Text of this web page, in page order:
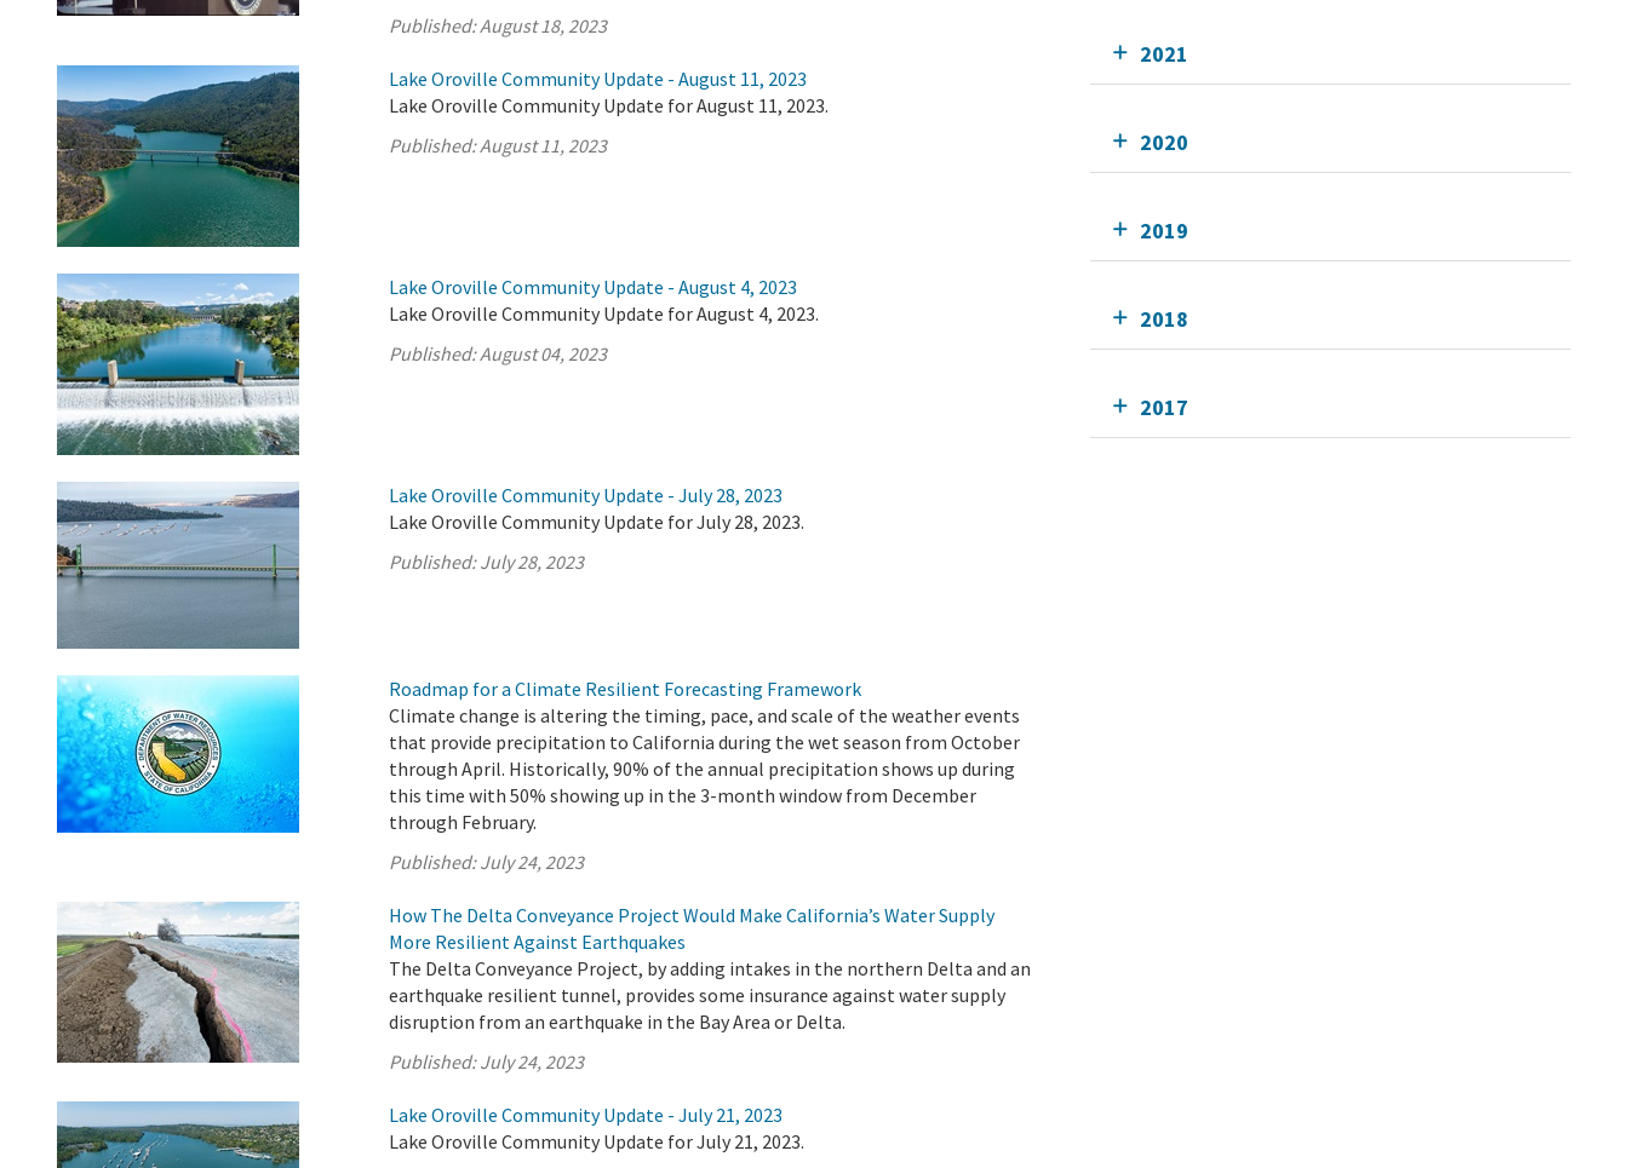
Published:August 18, 2023
Lake Oroville Community Update - August 11, 2023
Lake Oroville Community Update for August 11, 2023.
Published:August 11, 2023
Lake Oroville Community Update - August 4, 2023
Lake Oroville Community Update for August 4, 2023.
Published:August 04, 2023
Lake Oroville Community Update - July 28, 2023
Lake Oroville Community Update for July 28, 2023.
Published:July 28, 2023
Roadmap for a Climate Resilient Forecasting Framework
Climate change is altering the timing, pace, and scale of the weather events
that provide precipitation to California during the wet season from October
through April. Historically, 90% of the annual precipitation shows up during
this time with 50% showing up in the 3-month window from December
through February.
Published:July 24, 2023
How The Delta Conveyance Project Would Make California’s Water Supply
More Resilient Against Earthquakes
The Delta Conveyance Project, by adding intakes in the northern Delta and an
earthquake resilient tunnel, provides some insurance against water supply
disruption from an earthquake in the Bay Area or Delta.
Published:July 24, 2023
Lake Oroville Community Update - July 21, 2023
Lake Oroville Community Update for July 21, 2023.
2021
2020
2019
2018
2017